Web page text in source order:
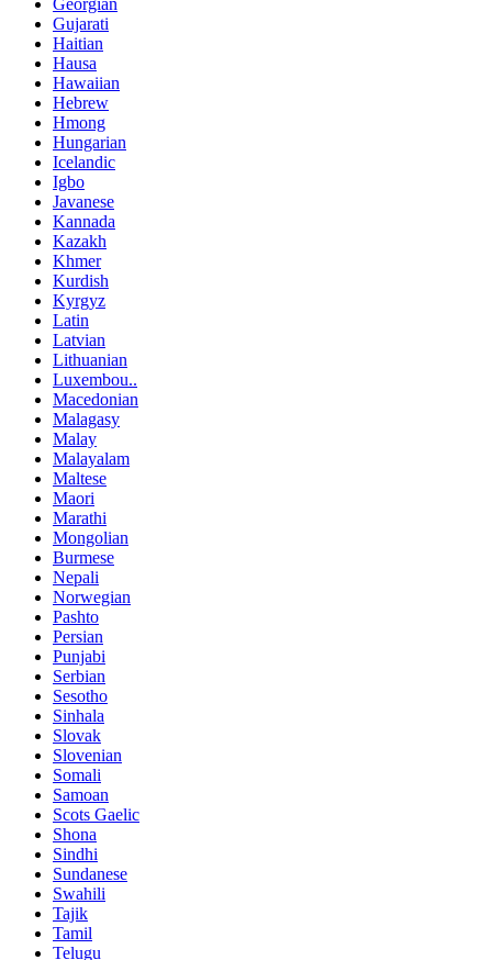
Georgian
Gujarati
Haitian
Hausa
Hawaiian
Hebrew
Hmong
Hungarian
Icelandic
Igbo
Javanese
Kannada
Kazakh
Khmer
Kurdish
Kyrgyz
Latin
Latvian
Lithuanian
Luxembou..
Macedonian
Malagasy
Malay
Malayalam
Maltese
Maori
Marathi
Mongolian
Burmese
Nepali
Norwegian
Pashto
Persian
Punjabi
Serbian
Sesotho
Sinhala
Slovak
Slovenian
Somali
Samoan
Scots Gaelic
Shona
Sindhi
Sundanese
Swahili
Tajik
Tamil
Telugu